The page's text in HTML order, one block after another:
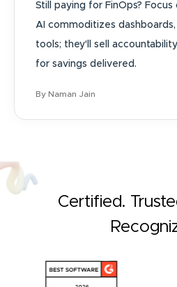
Still paying for FinOps? Focus
AI commoditizes dashboards,
tools; they'll sell
for savings delivered.
By Naman Jain
Certified.